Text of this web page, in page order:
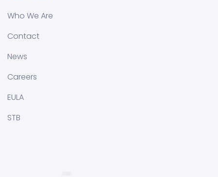
Who We Are
Contact
News
Careers
EULA
STB